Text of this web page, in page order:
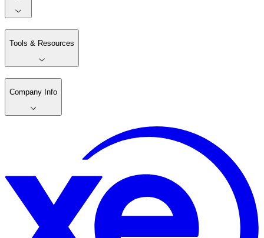
Tools & Resources
Company Info